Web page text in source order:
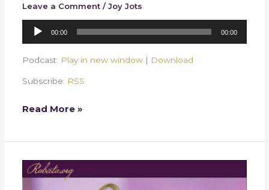
Leave a Comment /Joy Jots
Audio
00:00 00:00
Podcast: Play in new window | Download
Subscribe: RSS
Read More »
Week